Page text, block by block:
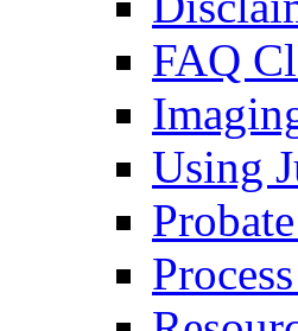
FAQ
Using